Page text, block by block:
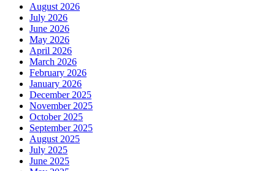
August 2026
July 2026
June 2026
May 2026
April 2026
March 2026
February 2026
January 2026
December 2025
November 2025
October 2025
September 2025
August 2025
July 2025
June 2025